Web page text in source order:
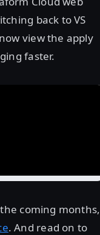
back to VS
view the apply
faster.
coming months,
. And read on to